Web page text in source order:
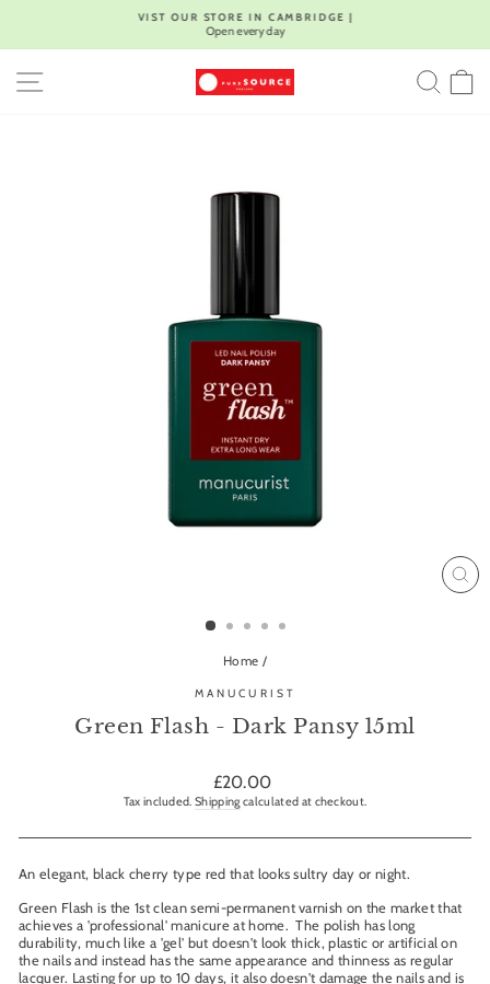
Pause
VIST OUR STORE IN CAMBRIDGE |
Open every day
SITE NAVIGATION
Home /
MANUCURIST
Green Flash - Dark Pansy 15ml
Regular
price
£20.00
Tax included.Shipping calculated at checkout.
An elegant, black cherry type red that looks sultry day or night.
Green Flash is the 1st clean semi-permanent varnish on the market that
achieves a 'professional' manicure at home. The polish has long
durability, much like a 'gel' but doesn't look thick, plastic or artificial on
the nails and instead has the same appearance and thinness as regular
lacquer. Lasting for up to 10 days, it also doesn't damage the nails and is